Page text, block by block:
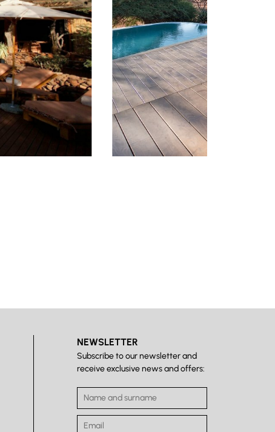
NEWSLETTER
Subscribe to our newsletter and
receive exclusive news and offers: